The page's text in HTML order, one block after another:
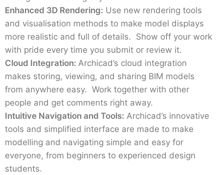
Enhanced 3D Rendering: Use new rendering tools
and visualisation methods to make model displays
more realistic and full of details. Show off your work
with pride every time you submit or review it.
Cloud Integration: Archicad’s cloud integration
makes storing, viewing, and sharing BIM models
from anywhere easy. Work together with other
people and get comments right away.
Intuitive Navigation and Tools: Archicad’s innovative
tools and simplified interface are made to make
modelling and navigating simple and easy for
everyone, from beginners to experienced design
students.